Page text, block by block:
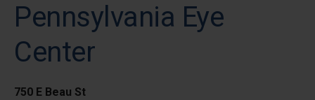
Pennsylvania Eye
Center
750 E Beau St